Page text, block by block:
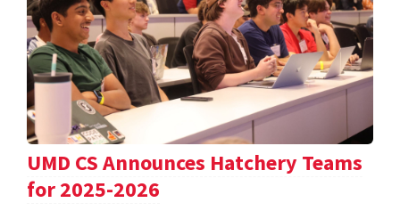
UMD CS Announces Hatchery Teams
for 2025-2026